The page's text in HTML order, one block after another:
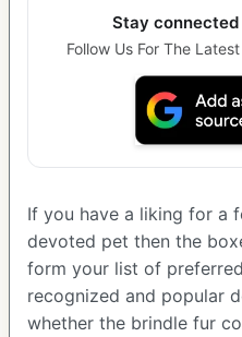
Stay connected
Follow Us For The
If you have a liking for a
devoted pet then the
form your list of
recognized and popular
whether the brindle fur